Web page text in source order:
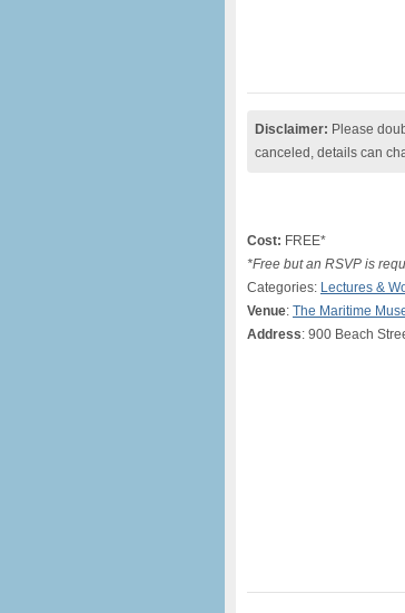
Disclaimer: Please
canceled, details can
Cost: FREE*
*Free but an RSVP is
Categories: Lectures &
Venue: The Maritime
Address: 900 Beach